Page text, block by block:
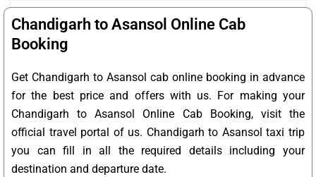
Chandigarh to Asansol Online Cab
Booking
Get Chandigarh to Asansol cab online booking in advance
for the best price and offers with us. For making your
Chandigarh to Asansol Online Cab Booking, visit the
official travel portal of us. Chandigarh to Asansol taxi trip
you can fill in all the required details including your
destination and departure date.